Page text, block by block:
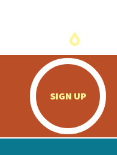
SIGN UP